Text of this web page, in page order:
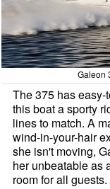
Galeon
The 375 has
this boat a sporty
lines to match. A
wind-in-your-hair
she isn't moving,
her unbeatable as
room for all guests.